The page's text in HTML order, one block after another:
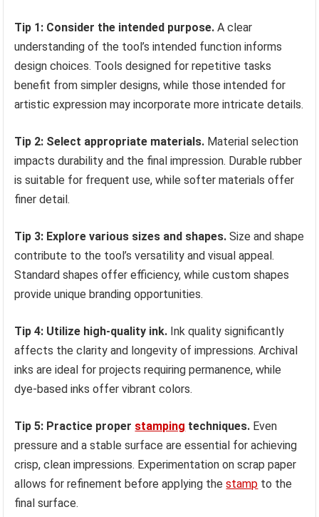
Tip 1: Consider the intended purpose. A clear
understanding of the tool’s intended function informs
design choices. Tools designed for repetitive tasks
benefit from simpler designs, while those intended for
artistic expression may incorporate more intricate details.
Tip 2: Select appropriate materials. Material selection
impacts durability and the final impression. Durable rubber
is suitable for frequent use, while softer materials offer
finer detail.
Tip 3: Explore various sizes and shapes. Size and shape
contribute to the tool’s versatility and visual appeal.
Standard shapes offer efficiency, while custom shapes
provide unique branding opportunities.
Tip 4: Utilize high-quality ink. Ink quality significantly
affects the clarity and longevity of impressions. Archival
inks are ideal for projects requiring permanence, while
dye-based inks offer vibrant colors.
Tip 5: Practice proper stamping techniques. Even
pressure and a stable surface are essential for achieving
crisp, clean impressions. Experimentation on scrap paper
allows for refinement before applying thestamp to the
final surface.